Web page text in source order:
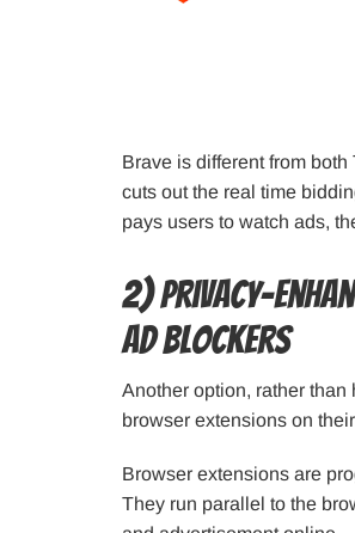
Brave is different from
cuts out the real time
pays users to watch ads,
2) Privacy-
ad blockers
Another option, rather
browser extensions on
Browser extensions are
They run parallel to the